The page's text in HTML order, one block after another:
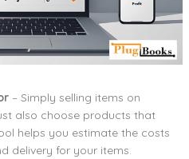
– Simply selling items on
also choose products that
helps you estimate the costs
delivery for your items.